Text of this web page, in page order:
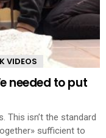
VIDEOS
needed to put
This isn’t the standard
sufficient to